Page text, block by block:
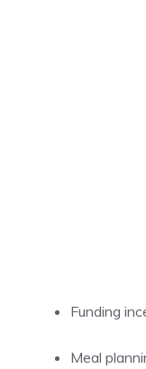
Funding
Meal